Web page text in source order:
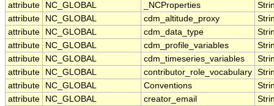
attribute
NC_GLOBAL _NCProperties
attribute
NC_GLOBAL cdm_altitude_proxy
attribute
NC_GLOBAL cdm_data_type
attribute
NC_GLOBAL cdm_profile_variables
attribute
NC_GLOBAL cdm_timeseries_variables
attribute
NC_GLOBAL contributor_role_vocabulary
attribute
NC_GLOBAL Conventions
attribute
NC_GLOBAL creator_email